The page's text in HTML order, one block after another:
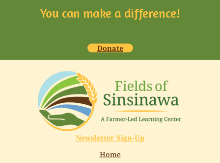
You can make a difference!
Donate
Newsletter Sign-Up
Home